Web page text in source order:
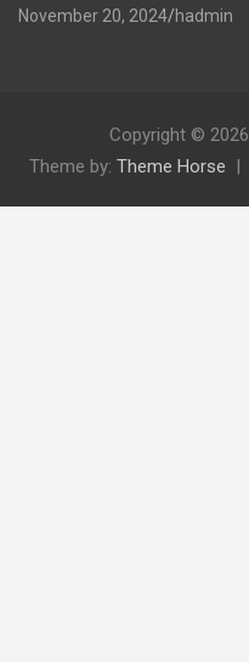
November 20, 2024 hadmin
Copyright © 2026
Theme by: Theme Horse